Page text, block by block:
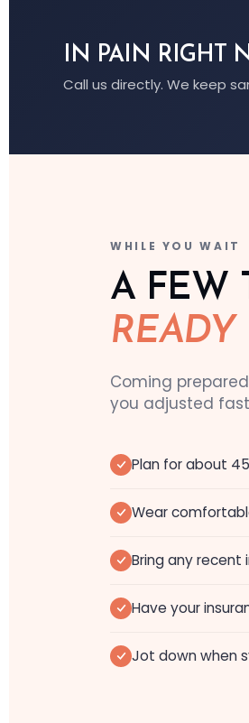
IN PAIN RIGHT
Call us directly. We keep
WHILE YOU WAIT
A FEW
READY
Coming
you adjusted
Plan for about
Wear
Bring any recent
Have your
Jot down when